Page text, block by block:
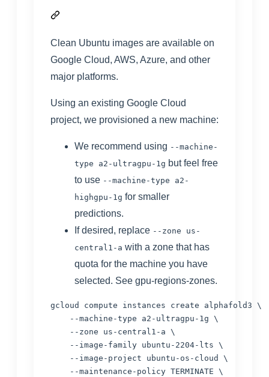
Clean Ubuntu images are available on
Google Cloud, AWS, Azure, and other
major platforms.
Using an existing Google Cloud
project, we provisioned a new machine:
We recommend using --machine-
type a2-ultragpu-1g but feel free
to use --machine-type a2-
highgpu-1g for smaller
predictions.
If desired, replace --zone us-
central1-a with a zone that has
quota for the machine you have
selected. See gpu-regions-zones.
gcloud compute instances create alphafold3 \
    --machine-type a2-ultragpu-1g \
    --zone us-central1-a \
    --image-family ubuntu-2204-lts \
    --image-project ubuntu-os-cloud \
    --maintenance-policy TERMINATE \